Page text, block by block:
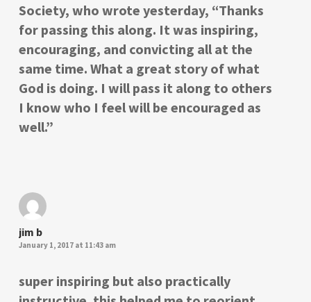
Society, who wrote yesterday, “Thanks
for passing this along. It was inspiring,
encouraging, and convicting all at the
same time. What a great story of what
God is doing. I will pass it along to others
I know who I feel will be encouraged as
well.”
jim b
January 1, 2017 at 11:43 am
super inspiring but also practically